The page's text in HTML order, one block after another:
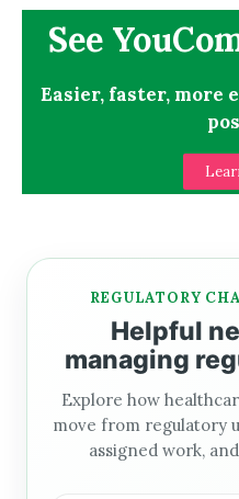
See
Easier, faster, more
REGULATORY
Helpful
managing
Explore how
move from regulatory
assigned work,